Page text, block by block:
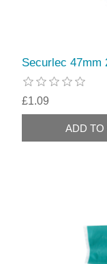
Securlec 47mm
£1.09